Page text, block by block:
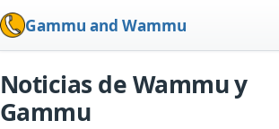
Gammu and Wammu
Noticias de Wammu y
Gammu